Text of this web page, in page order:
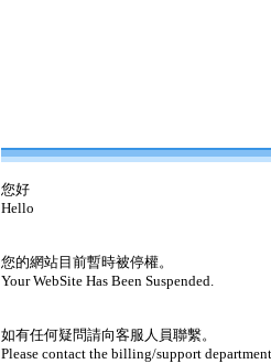
您好
Hello
您的網站目前暫時被停權。
Your WebSite Has Been Suspended.
如有任何疑問請向客服人員聯繫。
Please contact the billing/support